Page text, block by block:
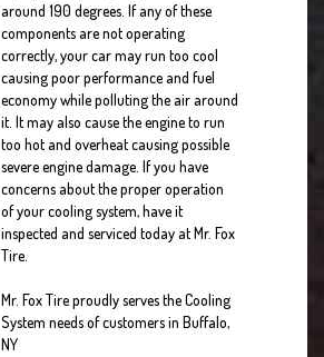
around 190 degrees. If any of these
components are not operating
correctly, your car may run too cool
causing poor performance and fuel
economy while polluting the air around
it. It may also cause the engine to run
too hot and overheat causing possible
severe engine damage. If you have
concerns about the proper operation
of your cooling system, have it
inspected and serviced today at Mr. Fox
Tire.
Mr. Fox Tire proudly serves the Cooling
System needs of customers in Buffalo,
NY